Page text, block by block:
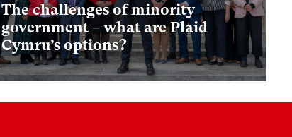
The challenges of minority
government – what are Plaid
Cymru’s options?